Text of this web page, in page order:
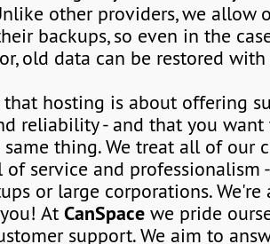
other providers, we allow
backups, so even in the
old data can be restored
that hosting is about offering
reliability - and that you
thing. We treat all of our
of service and professionalism
or large corporations. We're
AtCanSpace we pride
support. We aim to